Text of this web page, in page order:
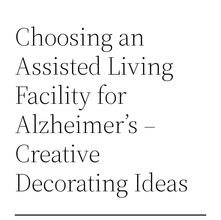
Choosing an
Assisted Living
Facility for
Alzheimer’s –
Creative
Decorating Ideas